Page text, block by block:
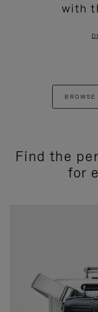
with
Find the
for